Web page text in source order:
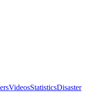
VideosStatisticsDisaster